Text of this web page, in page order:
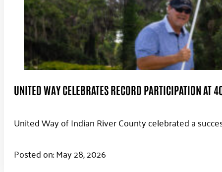
UNITED WAY CELEBRATES RECORD PARTICIPATION AT
United Way of Indian River County celebrated a
Posted on: May 28, 2026